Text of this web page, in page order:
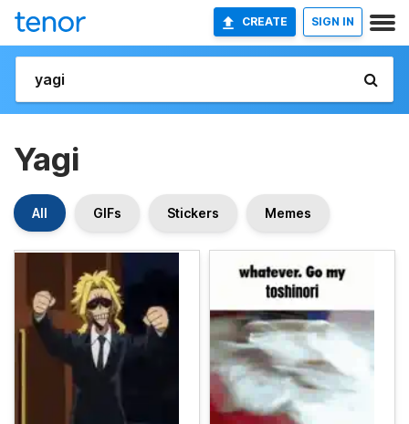
CREATE SIGN IN
Yagi
All GIFs Stickers Memes